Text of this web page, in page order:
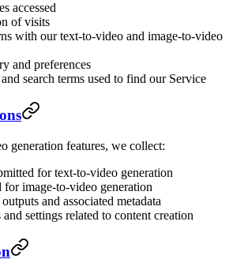
accessed
of visits
with our text-to-video and image-to-video
and preferences
search terms used to find our Service
generation features, we collect:
for text-to-video generation
for image-to-video generation
and associated metadata
settings related to content creation